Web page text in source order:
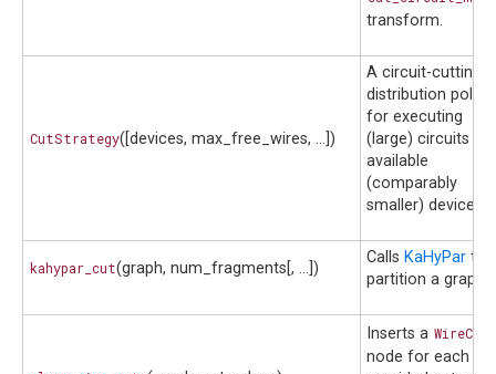
transform.
CutStrategy([devices, max_free_wires, ...])
A circuit-cutting
distribution policy
for executing
(large) circuits on
available
(comparably
smaller) devices.
kahypar_cut(graph, num_fragments[, ...])
Calls KaHyPar to
partition a graph.
Inserts a WireCut
node for each